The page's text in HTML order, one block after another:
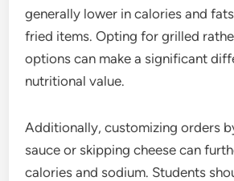
generally lower in calories and
fried items. Opting for grilled
options can make a significant
nutritional value.
Additionally, customizing orders
sauce or skipping cheese can
calories and sodium. Students